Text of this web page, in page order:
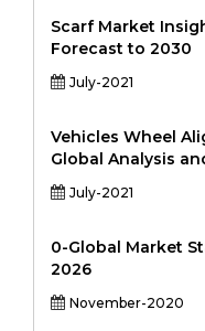
Scarf Market
Forecast to 2030
July-2021
Vehicles Wheel
Global Analysis
July-2021
0-Global Market
2026
November-2020